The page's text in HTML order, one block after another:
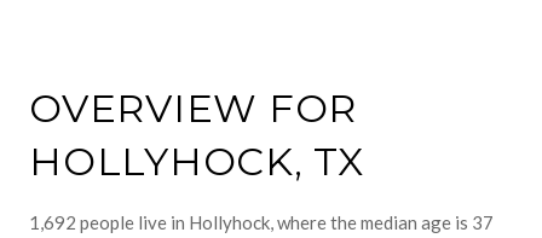
OVERVIEW FOR
HOLLYHOCK, TX
1,692 people live in Hollyhock, where the median age is 37